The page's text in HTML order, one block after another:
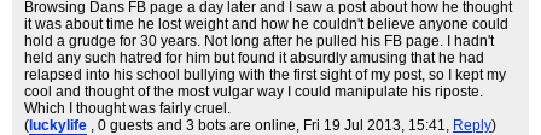
Browsing Dans FB page a day later and I saw a post about how he thought
it was about time he lost weight and how he couldn't believe anyone could
hold a grudge for 30 years. Not long after he pulled his FB page. I hadn't
held any such hatred for him but found it absurdly amusing that he had
relapsed into his school bullying with the first sight of my post, so I kept my
cool and thought of the most vulgar way I could manipulate his riposte.
Which I thought was fairly cruel.
( luckylife , 0 guests and 3 bots are online, Fri 19 Jul 2013, 15:41, Reply)